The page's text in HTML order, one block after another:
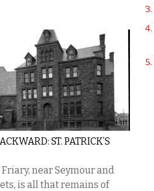
ST. PATRICK’S
Friary, near Seymour and
is all that remains of